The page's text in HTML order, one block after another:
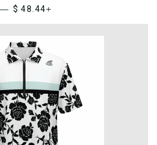
$ 48.44